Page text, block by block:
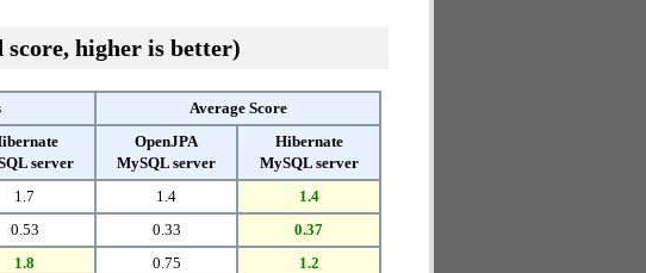
score, higher is better)
Average Score
server
OpenJPA
MySQL server
Hibernate
MySQL server
1.7 1.4
1.4
0.53 0.33
0.37
1.8 0.75
1.2